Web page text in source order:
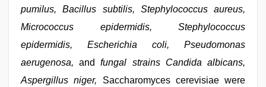
pumilus, Bacillus subtilis, Stephylococcus aureus,
Micrococcus epidermidis, Stephylococcus
epidermidis, Escherichia coli, Pseudomonas
aerugenosa,and
fungal strains Candida albicans,
Aspergillus niger, Saccharomyces cerevisiae were